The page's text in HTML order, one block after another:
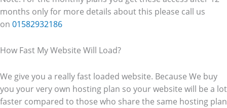
months only for more details about this please call us
on 01582932186
How Fast My Website Will Load?
We give you a really fast loaded website. Because We buy
you your very own hosting plan so your website will be a lot
faster compared to those who share the same hosting plan